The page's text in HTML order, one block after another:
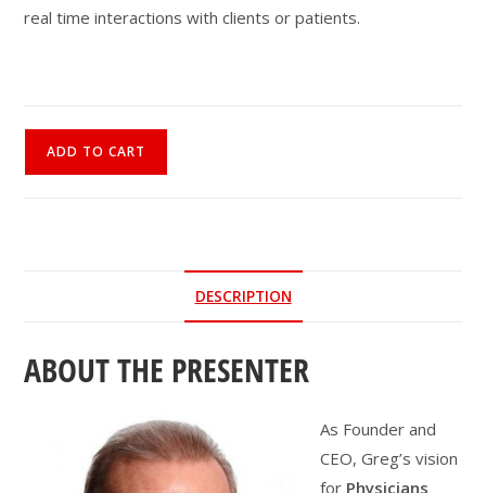
real time interactions with clients or patients.
ADD TO CART
DESCRIPTION
ABOUT THE PRESENTER
As Founder and
CEO, Greg’s vision
for Physicians